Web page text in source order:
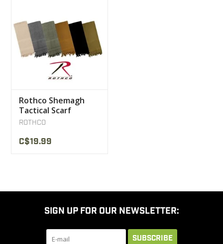
Rothco Shemagh
Tactical Scarf
ROTHCO
C$19.99
SIGN UP FOR OUR NEWSLETTER:
SUBSCRIBE